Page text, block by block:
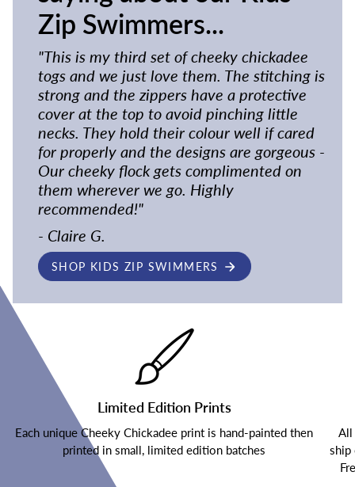
Zip Swimmers...
"This is my third set of cheeky chickadee
togs and we just love them. The stitching is
strong and the zippers have a protective
cover at the top to avoid pinching little
necks. They hold their colour well if cared
for properly and the designs are gorgeous -
Our cheeky flock gets complimented on
them wherever we go. Highly
recommended!"
- Claire G.
SHOP KIDS ZIP SWIMMERS
Limited Edition Prints
Each unique Cheeky Chickadee print is hand-painted then
printed in small, limited edition batches
All
ship